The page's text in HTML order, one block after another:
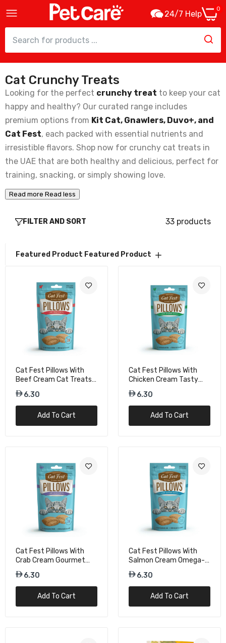
24/7 Help 0
Cat Fest Pillows With Beef Cream Cat
Treats - 30g
Cat Fest Pillows With Chicken Cream Tasty
Cat Snacks – 30g
6.30
Cat Fest Pillows With Crab Cream Gourmet
6.30
Cat Fest Pillows With Salmon Cream Omega-
Cat Fest Pillows With Shrimp Cream Savory
Cat Treats – 30g
6.30
Duvo+ Chicken & Salmon Biscuit Mix For Cat
– 50g Treat Bag
Duvo+ Crunchy Chicken Puffs For Cat – 50g
Duvo+ Crunchy Chicken Rings For Cat – 50g
Tasty Cat Snacks
15.75
Omega-Rich Treats
15.75
Duvo+ Crunchy Salmon Balls For Cat – 50g
Omega-Rich Treats
Cat Crunchy Treats
Looking for the perfect crunchy treat to keep your cat
happy and healthy? Our curated range includes
premium options from Kit Cat, Gnawlers, Duvo+, and
Cat Fest, each packed with essential nutrients and
irresistible flavors. Shop now for crunchy cat treats in
the UAE that are both healthy and delicious, perfect for
training, snacking, or simply showing love.
Read more Read less
FILTER AND SORT 33 products
Featured Product Featured Product
Cat Fest Pillows With
Beef Cream Cat Treats -
30g
6.30
Add To Cart
Cat Fest Pillows With
Chicken Cream Tasty
Cat Snacks – 30g
6.30
Add To Cart
Cat Fest Pillows With
Crab Cream Gourmet
Cat Treats – 30g
6.30
Add To Cart
Cat Fest Pillows With
Salmon Cream Omega-
Rich Cat Snacks – 30g
6.30
Add To Cart